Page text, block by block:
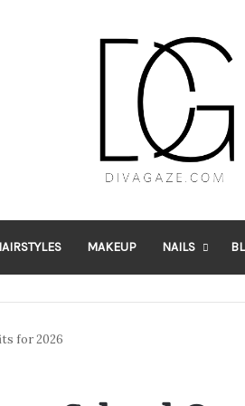
MAKEUP NAILS
for 2026